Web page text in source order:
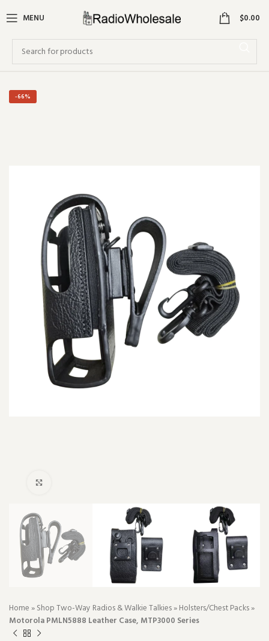
MENU 0 $0.00
-66%
Home»Shop Two-Way Radios & Walkie Talkies»Holsters/Chest Packs»
Motorola PMLN5888 Leather Case, MTP3000 Series